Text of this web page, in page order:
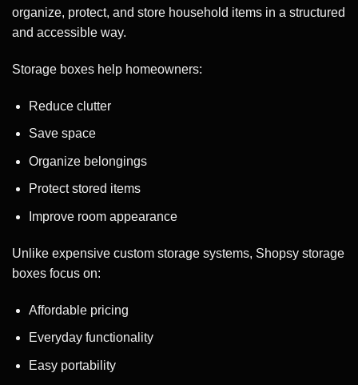
organize, protect, and store household items in a structured
and accessible way.
Storage boxes help homeowners:
Reduce clutter
Save space
Organize belongings
Protect stored items
Improve room appearance
Unlike expensive custom storage systems, Shopsy storage
boxes focus on:
Affordable pricing
Everyday functionality
Easy portability